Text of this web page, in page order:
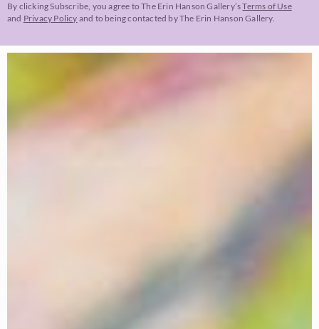
By clicking Subscribe, you agree to The Erin Hanson Gallery’sTerms of Use
and Privacy Policy and to being contacted by The Erin Hanson Gallery.